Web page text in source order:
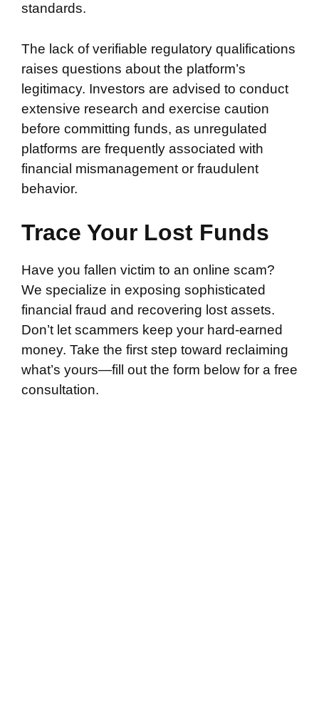
standards.
The lack of verifiable regulatory qualifications
raises questions about the platform’s
legitimacy. Investors are advised to conduct
extensive research and exercise caution
before committing funds, as unregulated
platforms are frequently associated with
financial mismanagement or fraudulent
behavior.
Trace Your Lost Funds
Have you fallen victim to an online scam?
We specialize in exposing sophisticated
financial fraud and recovering lost assets.
Don’t let scammers keep your hard-earned
money. Take the first step toward reclaiming
what’s yours—fill out the form below for a free
consultation.